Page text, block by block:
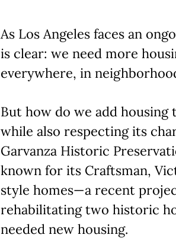
As Los Angeles faces an
is clear: we need more
everywhere, in
But how do we add
while also respecting its
Garvanza Historic
known for its Craftsman,
style homes—a recent
rehabilitating two historic
needed new housing.